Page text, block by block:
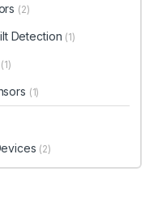
(2)
Detection (1)
(1)
(1)
(2)